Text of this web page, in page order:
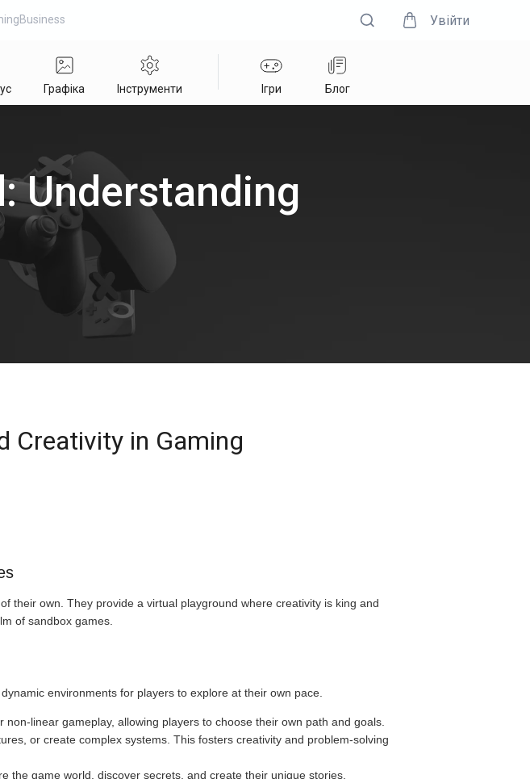
Business Увійти
Графіка Інструменти Ігри Блог
Understanding
Creativity in Gaming
their own. They provide a virtual playground where creativity is king and
of sandbox games.
environments for players to explore at their own pace.
linear gameplay, allowing players to choose their own path and goals.
or create complex systems. This fosters creativity and problem-solving
the game world, discover secrets, and create their unique stories.